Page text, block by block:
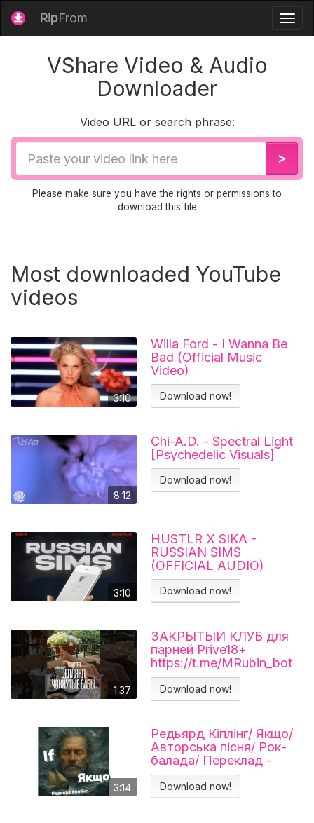
RipFrom
VShare Video & Audio
Downloader
Video URL or search phrase:
Video
URL
>
Please make sure you have the rights or permissions to
download this file
Most downloaded YouTube
videos
3:10
Willa Ford - I Wanna Be
Bad (Official Music
Video)
Download now!
8:12
Chi-A.D. - Spectral Light
[Psychedelic Visuals]
Download now!
3:10
HUSTLR X SIKA -
RUSSIAN SIMS
(OFFICIAL AUDIO)
Download now!
1:37
ЗАКРЫТЫЙ КЛУБ для
парней Prive18+
https://t.me/MRubin_bot
#миларубинчик
#психология
#отношения
Download now!
3:14
Редьярд Кіплінг/ Якщо/
Авторська пісня/ Рок-
балада/ Переклад -
Тарас В'єнц
Download now!